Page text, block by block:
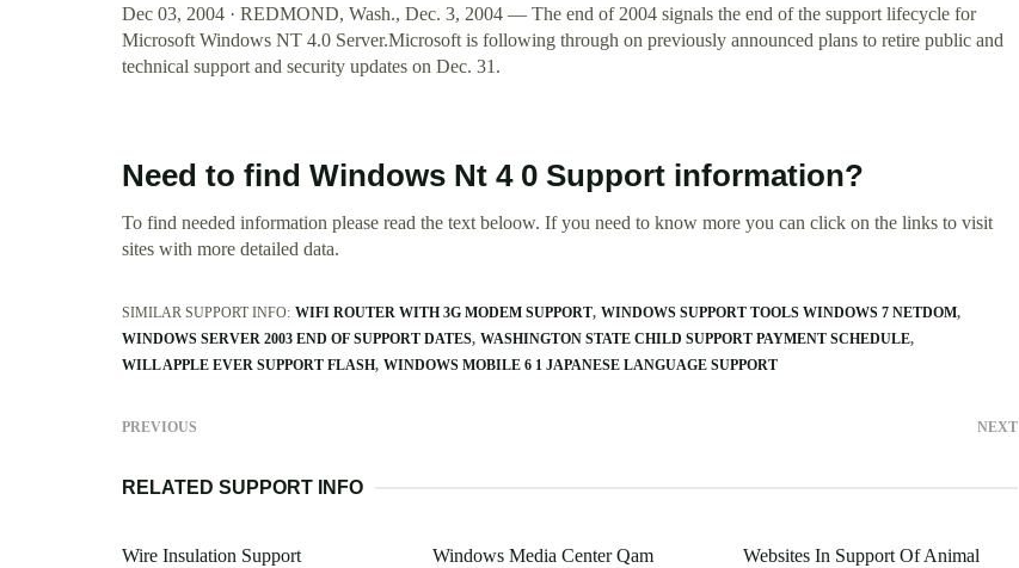
Dec 03, 2004 · REDMOND, Wash., Dec. 3, 2004 — The end of 2004 signals the end of the support lifecycle for
Microsoft Windows NT 4.0 Server.Microsoft is following through on previously announced plans to retire public and
technical support and security updates on Dec. 31.
Need to find Windows Nt 4 0 Support information?
To find needed information please read the text beloow. If you need to know more you can click on the links to visit
sites with more detailed data.
SIMILAR SUPPORT INFO: WIFI ROUTER WITH 3G MODEM SUPPORT WINDOWS SUPPORT TOOLS WINDOWS 7 NETDOM
WINDOWS SERVER 2003 END OF SUPPORT DATES WASHINGTON STATE CHILD SUPPORT PAYMENT SCHEDULE
WILL APPLE EVER SUPPORT FLASH WINDOWS MOBILE 6 1 JAPANESE LANGUAGE SUPPORT
PREVIOUS NEXT
RELATED SUPPORT INFO
Wire Insulation Support
Windows Media Center Qam
Websites In Support Of Animal